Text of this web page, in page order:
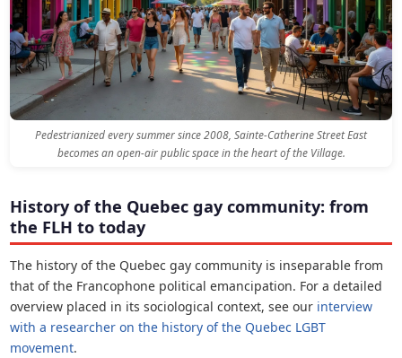
Pedestrianized every summer since 2008, Sainte-Catherine Street East
becomes an open-air public space in the heart of the Village.
History of the Quebec gay community: from
the FLH to today
The history of the Quebec gay community is inseparable from
that of the Francophone political emancipation. For a detailed
overview placed in its sociological context, see our interview
with a researcher on the history of the Quebec LGBT
movement.